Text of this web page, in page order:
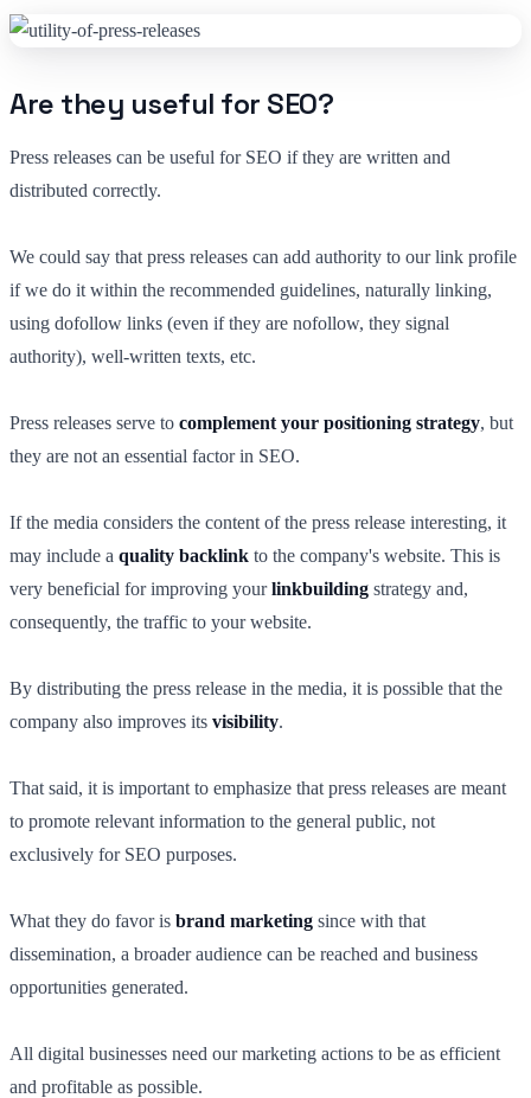
Are they useful for SEO?
Press releases can be useful for SEO if they are written and
distributed correctly.
We could say that press releases can add authority to our link profile
if we do it within the recommended guidelines, naturally linking,
using dofollow links (even if they are nofollow, they signal
authority), well-written texts, etc.
Press releases serve to complement your positioning strategy, but
they are not an essential factor in SEO.
If the media considers the content of the press release interesting, it
may include a quality backlink to the company's website. This is
very beneficial for improving yourlinkbuilding strategy and,
consequently, the traffic to your website.
By distributing the press release in the media, it is possible that the
company also improves its visibility.
That said, it is important to emphasize that press releases are meant
to promote relevant information to the general public, not
exclusively for SEO purposes.
What they do favor is brand marketing since with that
dissemination, a broader audience can be reached and business
opportunities generated.
All digital businesses need our marketing actions to be as efficient
and profitable as possible.